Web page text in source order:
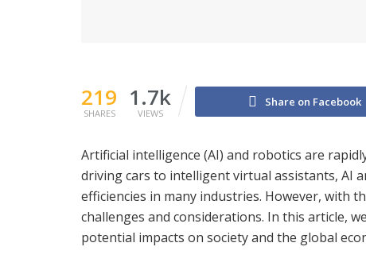
219
SHARES
1.7k
VIEWS
Share on Facebook
Artificial intelligence (AI) and robotics are
driving cars to intelligent virtual assistants, AI
efficiencies in many industries. However, with
challenges and considerations. In this article,
potential impacts on society and the global